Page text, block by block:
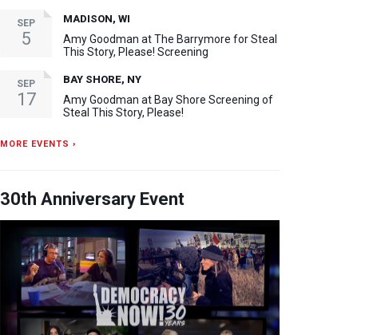
SEP
5
MADISON, WI
Amy Goodman at The Barrymore for Steal
This Story, Please! Screening
SEP
17
BAY SHORE, NY
Amy Goodman at Bay Shore Screening of
Steal This Story, Please!
MORE EVENTS ›
30th Anniversary Event